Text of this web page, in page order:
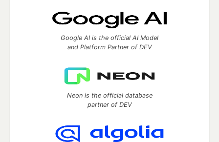
Google AI is the official AI Model
and Platform Partner of DEV
Neon is the official database
partner of DEV